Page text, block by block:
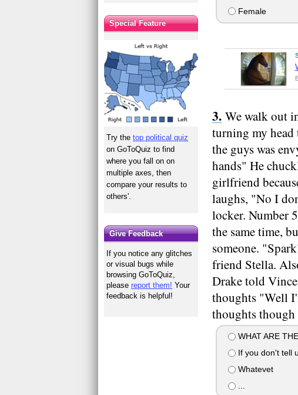
Female
We walk out
turning my
the guys was
hands" He
girlfriend
laughs, "No I
locker. Number
the same time,
someone.
friend Stella.
Drake told
thoughts "Well
thoughts though
WHAT ARE
If you don't tell
Whatevet
...
Special Feature
Try thetop political quiz
on GoToQuiz to find
where you fall on on
multiple axes, then
compare your results to
others'.
Give Feedback
If you notice any glitches
or visual bugs while
browsing GoToQuiz,
pleasereport them! Your
feedback is helpful!